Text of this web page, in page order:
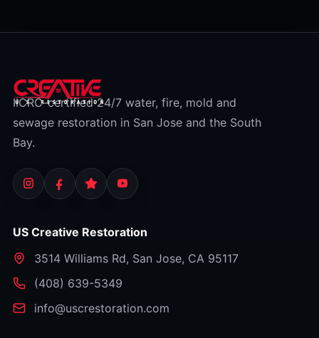
bucket your situation falls into. (This is general
insurer.)
IICRC-certified 24/7 water, fire, mold and
sewage restoration in San Jose and the South
Bay.
US Creative Restoration
3514 Williams Rd, San Jose, CA 95117
⁦(408) 639-5349⁩
info@uscrestoration.com